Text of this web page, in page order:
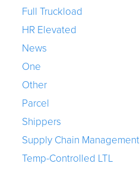
Full Truckload
HR Elevated
News
One
Other
Parcel
Shippers
Supply Chain Management
Temp-Controlled LTL